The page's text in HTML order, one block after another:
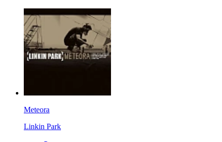
Meteora
Linkin Park